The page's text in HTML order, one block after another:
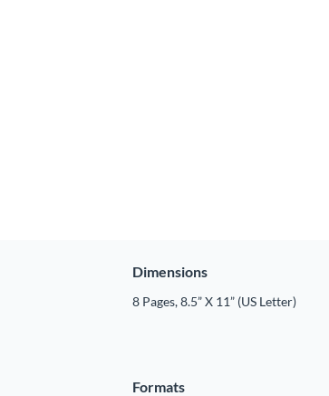
Dimensions
8 Pages, 8.5” X 11” (US Letter)
Formats